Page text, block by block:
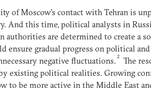
of Moscow’s contact with Tehran is
And this time, political analysts in
authorities are determined to create a
ensure gradual progress on political
negative fluctuations. 2
The
existing political realities. Growing
to be more active in the Middle East